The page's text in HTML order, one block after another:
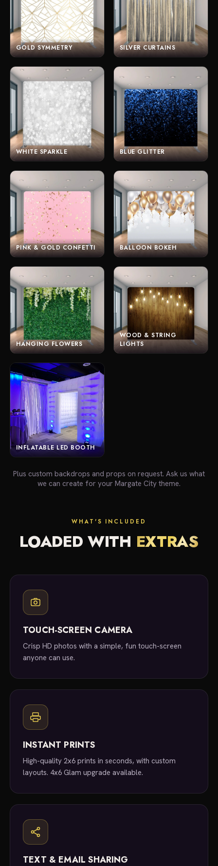
GOLD SYMMETRY SILVER CURTAINS
WHITE SPARKLE BLUE GLITTER
PINK & GOLD CONFETTI BALLOON BOKEH
HANGING FLOWERS
WOOD & STRING
LIGHTS
INFLATABLE LED BOOTH
Plus custom backdrops and props on request. Ask us what
we can create for your Margate City theme.
WHAT'S INCLUDED
LOADED WITH EXTRAS
TOUCH-SCREEN CAMERA
Crisp HD photos with a simple, fun touch-screen
anyone can use.
INSTANT PRINTS
High-quality 2x6 prints in seconds, with custom
layouts. 4x6 Glam upgrade available.
TEXT & EMAIL SHARING